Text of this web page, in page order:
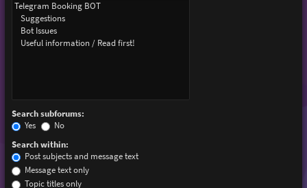
Search subforums:
Yes
No
Search within:
Post subjects and message text
Message text only
Topic titles only